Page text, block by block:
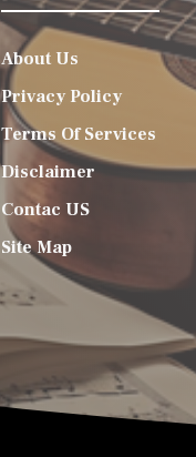
About Us
Privacy Policy
Terms Of Services
Disclaimer
Contac US
Site Map